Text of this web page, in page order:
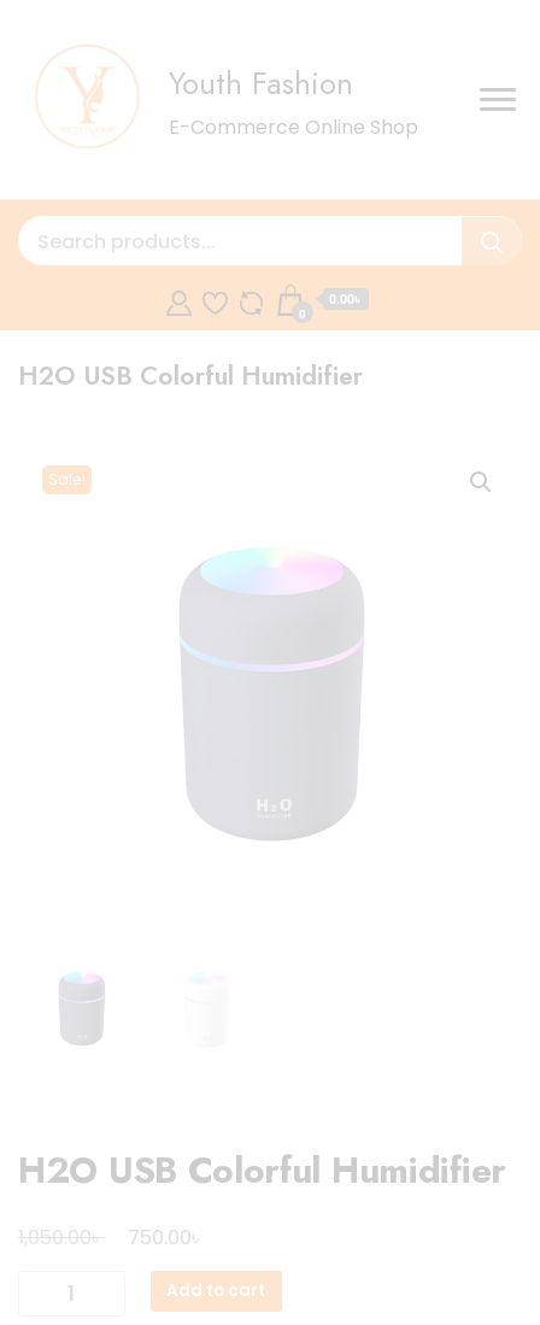
Youth Fashion
E-Commerce Online Shop
0
0.00৳
H2O USB Colorful Humidifier
Sale!
H2O USB Colorful Humidifier
1,050.00৳
Original
price
750.00৳
price
is:
Add to cart